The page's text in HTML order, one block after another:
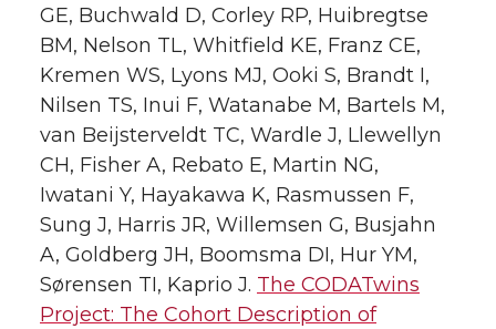
GE, Buchwald D, Corley RP, Huibregtse
BM, Nelson TL, Whitfield KE, Franz CE,
Kremen WS, Lyons MJ, Ooki S, Brandt I,
Nilsen TS, Inui F, Watanabe M, Bartels M,
van Beijsterveldt TC, Wardle J, Llewellyn
CH, Fisher A, Rebato E, Martin NG,
Iwatani Y, Hayakawa K, Rasmussen F,
Sung J, Harris JR, Willemsen G, Busjahn
A, Goldberg JH, Boomsma DI, Hur YM,
Sørensen TI, Kaprio J. The CODATwins
Project: The Cohort Description of